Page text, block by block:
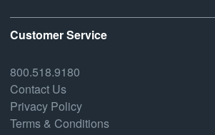
Customer Service
800.518.9180
Contact Us
Privacy Policy
Terms & Conditions